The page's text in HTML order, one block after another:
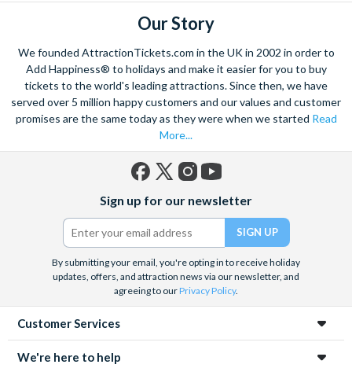
Our Story
We founded AttractionTickets.com in the UK in 2002 in order to
Add Happiness® to holidays and make it easier for you to buy
tickets to the world's leading attractions. Since then, we have
served over 5 million happy customers and our values and customer
promises are the same today as they were when we started Read
More...
(formerly
Twitter)
Sign up for our newsletter
By submitting your email, you're opting in to receive holiday
updates, offers, and attraction news via our newsletter, and
agreeing to ourPrivacy Policy.
Customer Services
We're here to help